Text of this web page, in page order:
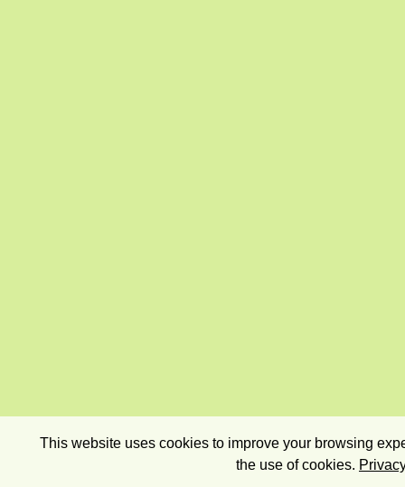
This website uses cookies to improve your browsing
the use of cookies.